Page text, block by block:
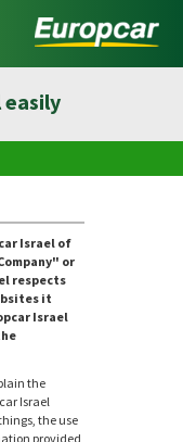
easily
Israel of
or
respects
it
Israel
the
Israel
the use
provided